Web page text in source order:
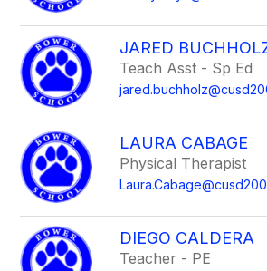
JARED
Teach Asst - Sp Ed
LAURA CABAGE
Physical Therapist
DIEGO CALDERA
Teacher - PE